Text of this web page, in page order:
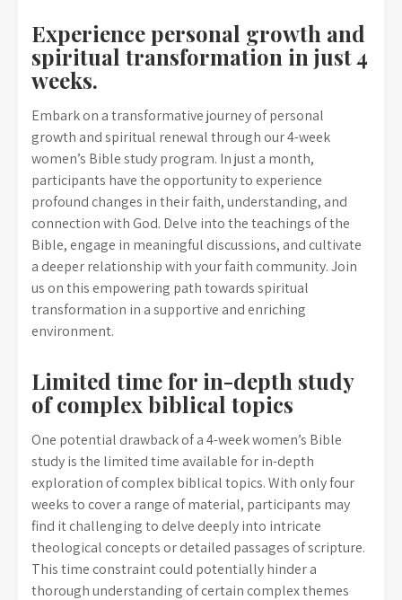
Experience personal growth and
spiritual transformation in just 4
weeks.
Embark on a transformative journey of personal
growth and spiritual renewal through our 4-week
women’s Bible study program. In just a month,
participants have the opportunity to experience
profound changes in their faith, understanding, and
connection with God. Delve into the teachings of the
Bible, engage in meaningful discussions, and cultivate
a deeper relationship with your faith community. Join
us on this empowering path towards spiritual
transformation in a supportive and enriching
environment.
Limited time for in-depth study
of complex biblical topics
One potential drawback of a 4-week women’s Bible
study is the limited time available for in-depth
exploration of complex biblical topics. With only four
weeks to cover a range of material, participants may
find it challenging to delve deeply into intricate
theological concepts or detailed passages of scripture.
This time constraint could potentially hinder a
thorough understanding of certain complex themes